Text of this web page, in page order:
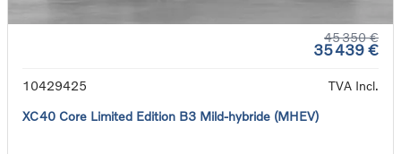
45 350 €
35 439 €
10429425
TVA Incl.
XC40 Core Limited Edition B3 Mild-hybride (MHEV)